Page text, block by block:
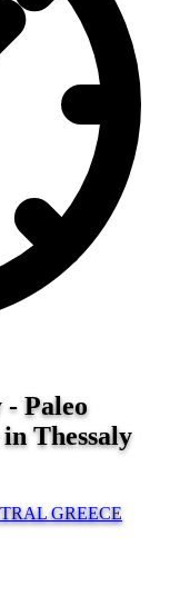
Paleo
Thessaly
GREECE